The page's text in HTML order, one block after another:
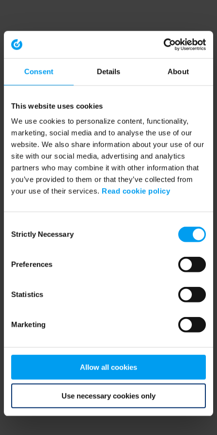
Consent Details About
This website uses cookies
We use cookies to personalize content, functionality,
marketing, social media and to analyse the use of our
website. We also share information about your use of our
site with our social media, advertising and analytics
partners who may combine it with other information that
you’ve provided to them or that they’ve collected from
your use of their services. Read cookie policy
Selection
Strictly Necessary
Preferences
Statistics
Marketing
Allow all cookies
Use necessary cookies only